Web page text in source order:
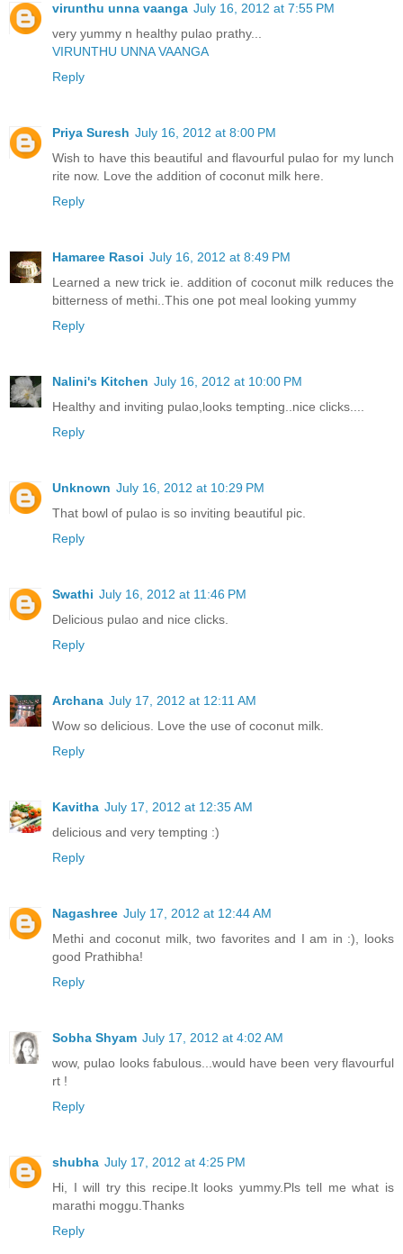
virunthu unna vaanga July 16, 2012 at 7:55 PM
very yummy n healthy pulao prathy...
VIRUNTHU UNNA VAANGA
Reply
Priya Suresh July 16, 2012 at 8:00 PM
Wish to have this beautiful and flavourful pulao for my lunch
rite now. Love the addition of coconut milk here.
Reply
Hamaree Rasoi July 16, 2012 at 8:49 PM
Learned a new trick ie. addition of coconut milk reduces the
bitterness of methi..This one pot meal looking yummy
Reply
Nalini's Kitchen July 16, 2012 at 10:00 PM
Healthy and inviting pulao,looks tempting..nice clicks....
Reply
Unknown July 16, 2012 at 10:29 PM
That bowl of pulao is so inviting beautiful pic.
Reply
Swathi July 16, 2012 at 11:46 PM
Delicious pulao and nice clicks.
Reply
Archana July 17, 2012 at 12:11 AM
Wow so delicious. Love the use of coconut milk.
Reply
Kavitha July 17, 2012 at 12:35 AM
delicious and very tempting :)
Reply
Nagashree July 17, 2012 at 12:44 AM
Methi and coconut milk, two favorites and I am in :), looks
good Prathibha!
Reply
Sobha Shyam July 17, 2012 at 4:02 AM
wow, pulao looks fabulous...would have been very flavourful
rt !
Reply
shubha July 17, 2012 at 4:25 PM
Hi, I will try this recipe.It looks yummy.Pls tell me what is
marathi moggu.Thanks
Reply